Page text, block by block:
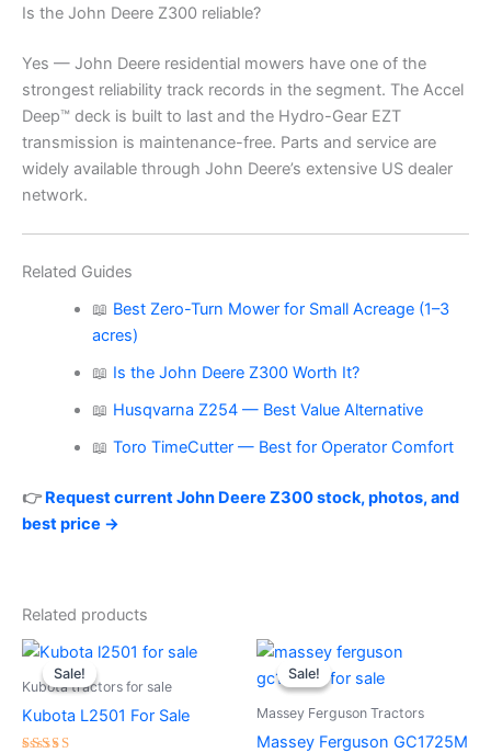
Is the John Deere Z300 reliable?
Yes — John Deere residential mowers have one of the
strongest reliability track records in the segment. The Accel
Deep™ deck is built to last and the Hydro-Gear EZT
transmission is maintenance-free. Parts and service are
widely available through John Deere’s extensive US dealer
network.
Related Guides
📖 Best Zero-Turn Mower for Small Acreage (1–3
acres)
📖 Is the John Deere Z300 Worth It?
📖 Husqvarna Z254 — Best Value Alternative
📖 Toro TimeCutter — Best for Operator Comfort
👉Request current John Deere Z300 stock, photos, and
best price →
Related products
Sale!
Sale!
Kubota tractors for sale
Kubota L2501 For Sale
Original
was:
Current
Sale!
Sale!
Massey Ferguson Tractors
Massey Ferguson GC1725M
Original
price
was: